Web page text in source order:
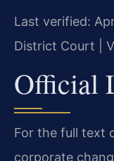
Last verified:
District Court |
Official
For the full text
corporate